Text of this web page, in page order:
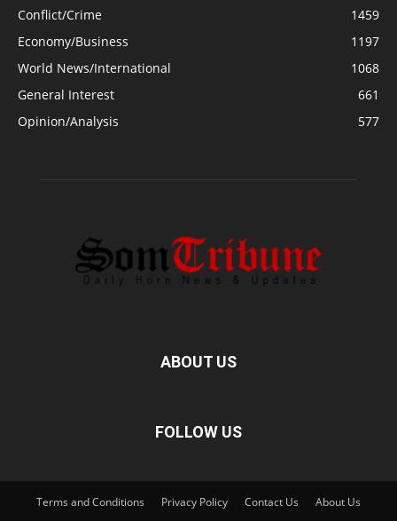
Conflict/Crime
1459
Economy/Business
1197
World News/International
1068
General Interest
661
Opinion/Analysis
577
ABOUT US
FOLLOW US
Terms and Conditions Privacy Policy Contact Us About Us